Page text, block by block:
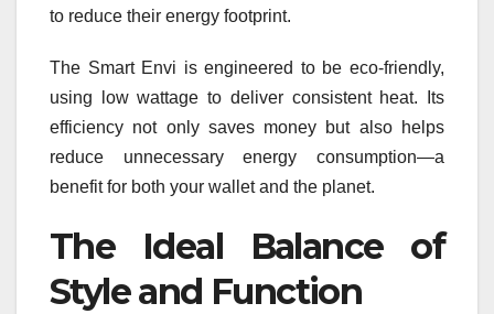
to reduce their energy footprint.
The Smart Envi is engineered to be eco-friendly,
using low wattage to deliver consistent heat. Its
efficiency not only saves money but also helps
reduce unnecessary energy consumption—a
benefit for both your wallet and the planet.
The Ideal Balance of
Style and Function